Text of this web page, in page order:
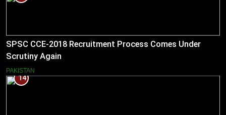
SPSC CCE-2018 Recruitment Process Comes Under
Scrutiny Again
PAKISTAN
14